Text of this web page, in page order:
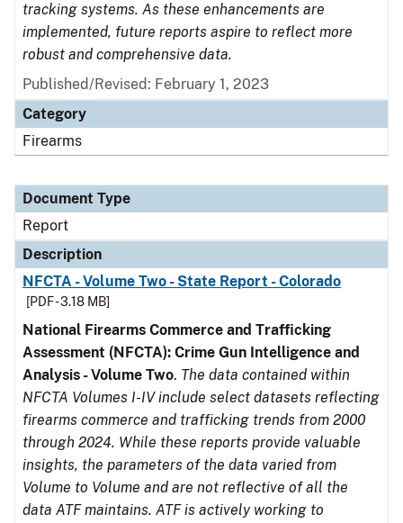
tracking systems. As these enhancements are
implemented, future reports aspire to reflect more
robust and comprehensive data.
Published/Revised: February 1, 2023
Category
Firearms
Document Type
Report
Description
NFCTA - Volume Two - State Report - Colorado
[PDF - 3.18 MB]
National Firearms Commerce and Trafficking
Assessment (NFCTA): Crime Gun Intelligence and
Analysis - Volume Two. The data contained within
NFCTA Volumes I-IV include select datasets reflecting
firearms commerce and trafficking trends from 2000
through 2024. While these reports provide valuable
insights, the parameters of the data varied from
Volume to Volume and are not reflective of all the
data ATF maintains. ATF is actively working to